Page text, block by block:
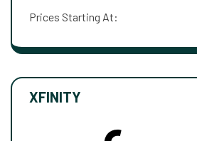
Prices Starting At:
XFINITY